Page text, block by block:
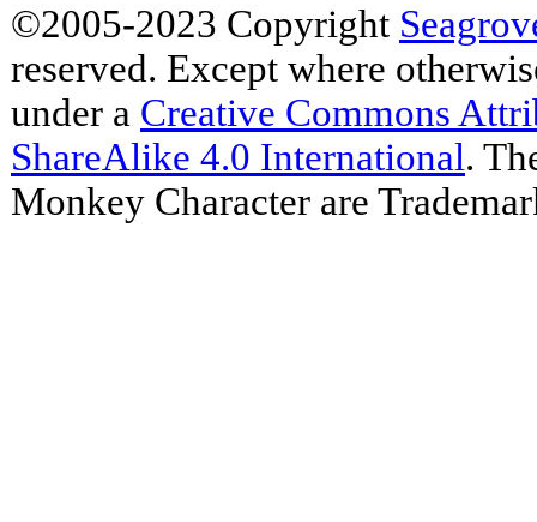
©2005-2023 Copyright
reserved. Except where
under a Creative Commons
ShareAlike 4.0 International.
Monkey Character are